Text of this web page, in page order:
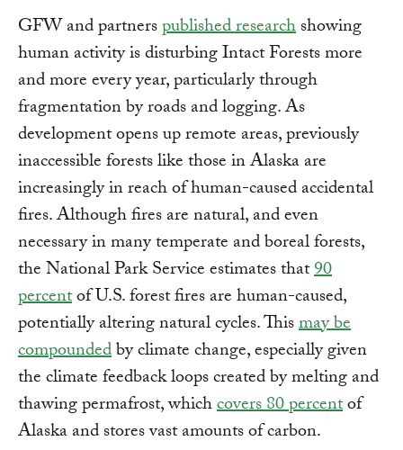
GFW and partnerspublished researchshowing
human activity is disturbing Intact Forests more
and more every year, particularly through
fragmentation by roads and logging. As
development opens up remote areas, previously
inaccessible forests like those in Alaska are
increasingly in reach of human-caused accidental
fires. Although fires are natural, and even
necessary in many temperate and boreal forests,
the National Park Service estimates that90
percentof U.S. forest fires are human-caused,
potentially altering natural cycles. Thismay be
compoundedby climate change, especially given
the climate feedback loops created by melting and
thawing permafrost, whichcovers 80 percentof
Alaska and stores vast amounts of carbon.